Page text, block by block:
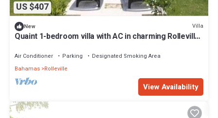
US $407
New Villa
Quaint 1-bedroom villa with AC in charming Rolleville
Air Conditioner Parking
Designated Smoking Area
Bahamas Rolleville
View Availability